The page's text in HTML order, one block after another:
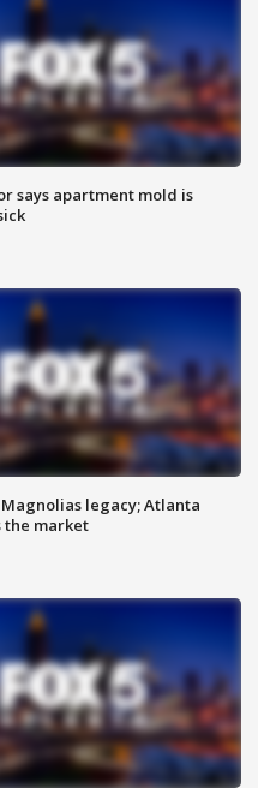
says apartment mold is
legacy; Atlanta
the market